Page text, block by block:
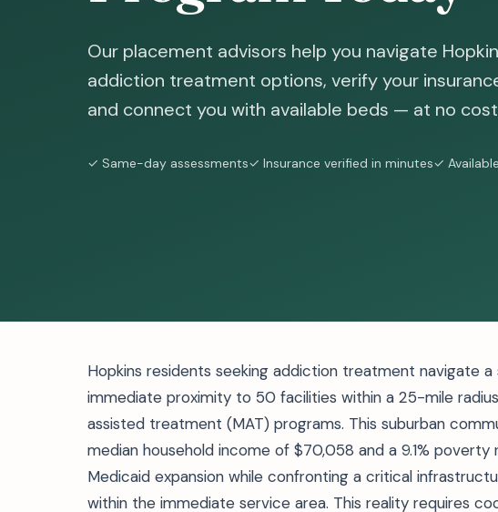
Our placement advisors help you navigate
addiction treatment options, verify your
and connect you with available beds — at no
✓ Same-day assessments✓ Insurance verified in minutes✓
Hopkins residents seeking addiction treatment navigate
immediate proximity to 50 facilities within a 25-mile
assisted treatment (MAT) programs. This suburban
median household income of $70,058 and a 9.1%
Medicaid expansion while confronting a critical
within the immediate service area. This reality requires